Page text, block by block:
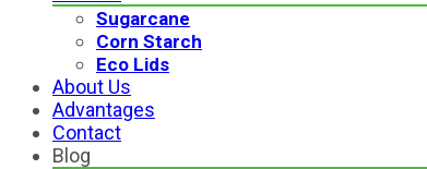
Sugarcane
Corn Starch
Eco Lids
About Us
Advantages
Contact
Blog